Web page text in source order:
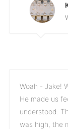
Woah - Jake!
He made us
understood.
was high, the